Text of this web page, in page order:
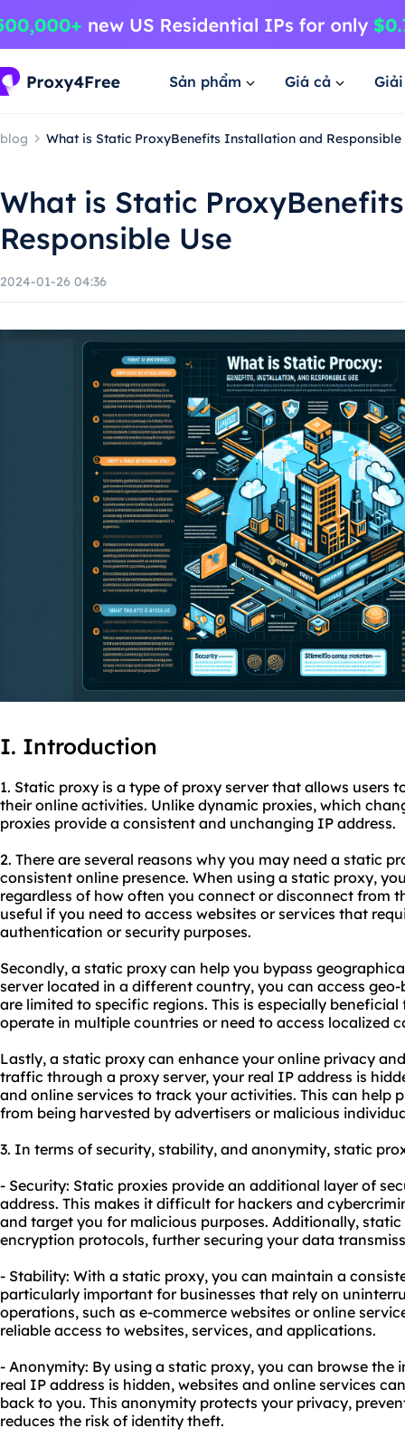
Sản phẩm Giá cả
blog What is Static ProxyBenefits Installation and Responsible
What is Static
Responsible Use
2024-01-26 04:36
I. Introduction
1. Static proxy is a type of proxy server that allows users
their online activities. Unlike dynamic proxies, which
proxies provide a consistent and unchanging IP address.
2. There are several reasons why you may need a static
consistent online presence. When using a static proxy,
regardless of how often you connect or disconnect from
useful if you need to access websites or services that
authentication or security purposes.
Secondly, a static proxy can help you bypass
server located in a different country, you can access
are limited to specific regions. This is especially
operate in multiple countries or need to access localized
Lastly, a static proxy can enhance your online privacy
traffic through a proxy server, your real IP address is
and online services to track your activities. This can help
from being harvested by advertisers or malicious
3. In terms of security, stability, and anonymity, static
- Security: Static proxies provide an additional layer of
address. This makes it difficult for hackers and
and target you for malicious purposes. Additionally,
encryption protocols, further securing your data
- Stability: With a static proxy, you can maintain a
particularly important for businesses that rely on
operations, such as e-commerce websites or online
reliable access to websites, services, and applications.
- Anonymity: By using a static proxy, you can browse the
real IP address is hidden, websites and online services
back to you. This anonymity protects your privacy,
reduces the risk of identity theft.